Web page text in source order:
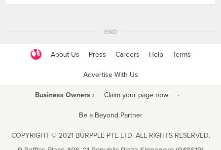
END
About Us Press Careers Help Terms
Advertise With Us
Business Owners › Claim your page now ·
Be a Beyond Partner
COPYRIGHT © 2021 BURPPLE PTE LTD. ALL RIGHTS RESERVED.